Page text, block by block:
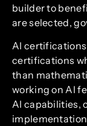
builder to
are selected,
AI
certifications
than
working on AI
AI capabilities,